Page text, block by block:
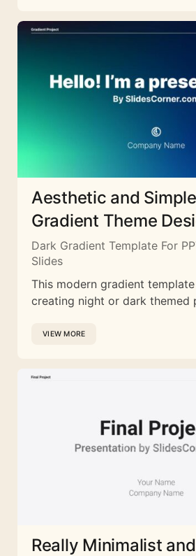
Aesthetic and
Gradient Theme
Dark Gradient Template For
Slides
This modern gradient
creating night or dark themed
VIEW MORE
Really Minimalist